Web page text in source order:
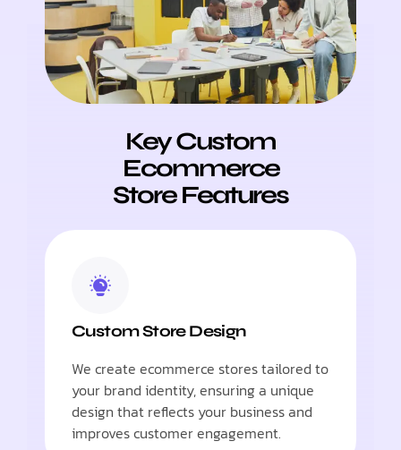
Key Custom
Ecommerce
Store Features
Custom Store Design
We create ecommerce stores tailored to
your brand identity, ensuring a unique
design that reflects your business and
improves customer engagement.